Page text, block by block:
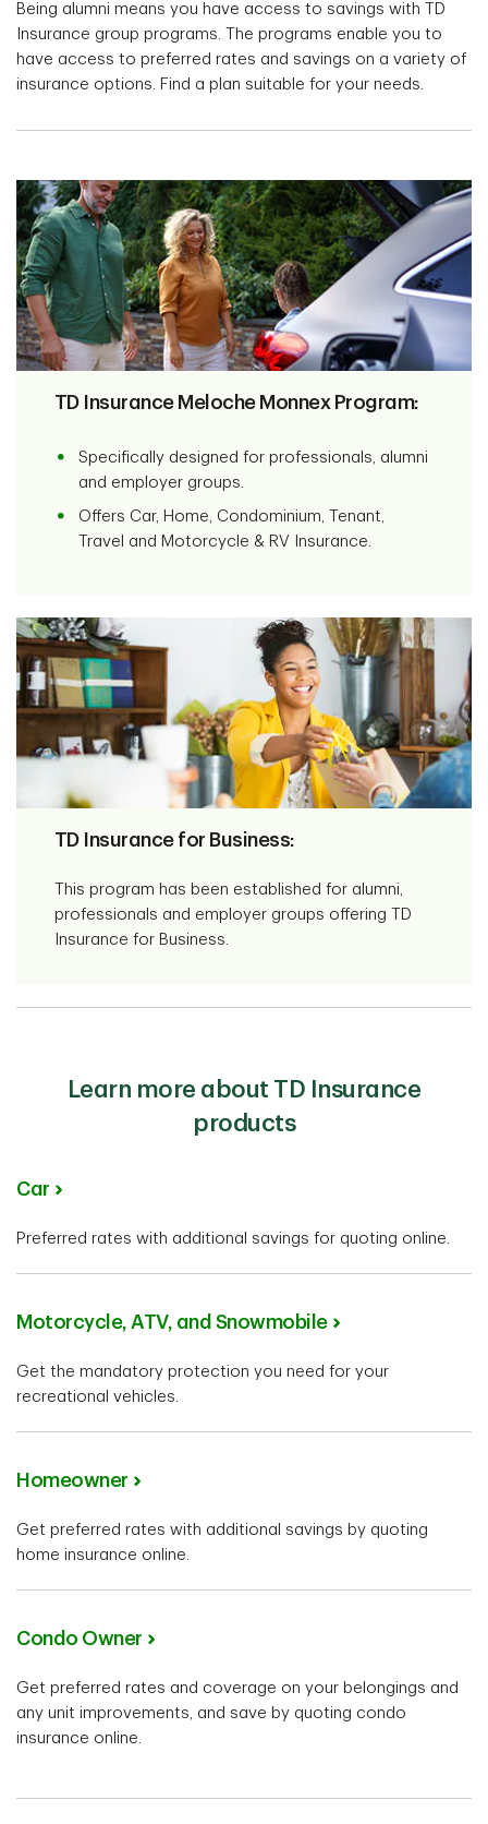
Being alumni means you have access to savings with TD
Insurance group programs. The programs enable you to
have access to preferred rates and savings on a variety of
insurance options. Find a plan suitable for your needs.
TD Insurance Meloche Monnex Program:
Specifically designed for professionals, alumni
and employer groups.
Offers Car, Home, Condominium, Tenant,
Travel and Motorcycle & RV Insurance.
TD Insurance for Business:
This program has been established for alumni,
professionals and employer groups offering TD
Insurance for Business.
Learn more about TD Insurance
products
Car
Preferred rates with additional savings for quoting online.
Motorcycle, ATV, and Snowmobile
Get the mandatory protection you need for your
recreational vehicles.
Homeowner
Get preferred rates with additional savings by quoting
home insurance online.
Condo Owner
Get preferred rates and coverage on your belongings and
any unit improvements, and save by quoting condo
insurance online.